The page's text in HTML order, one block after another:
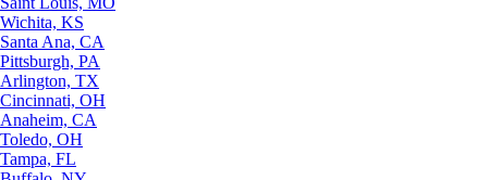
Wichita, KS
Santa Ana, CA
Pittsburgh, PA
Arlington, TX
Cincinnati, OH
Anaheim, CA
Toledo, OH
Tampa, FL